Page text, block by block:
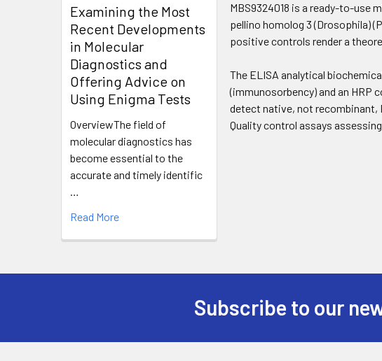
Examining the Most
Recent Developments
in Molecular
Diagnostics and
Offering Advice on
Using Enigma Tests
OverviewThe field of
molecular diagnostics has
become essential to the
accurate and timely identific
Read More
MBS9324018 is a ready-to-use
pellino homolog 3 (Drosophila)
positive controls render a
The ELISA analytical
(immunosorbency) and an
detect native, not recombinant,
Quality control assays
Subscribe to our